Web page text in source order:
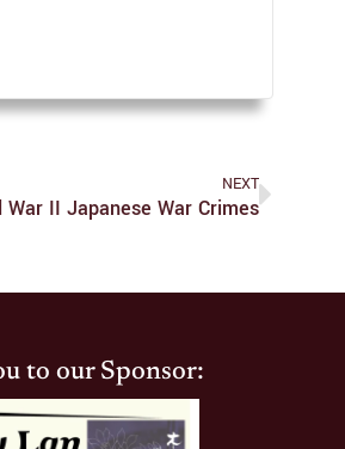
NEXT
II Japanese War Crimes
to our Sponsor: